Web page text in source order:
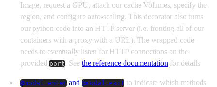
Image, request a GPU, attach our cache Volumes, specify the
region, and configure auto-scaling. This decorator also turns
our python code into an HTTP server (i.e. fronting all of our
containers with a proxy with a URL). The wrapped code
needs to eventually listen for HTTP connections on the
provided port. See the reference documentation for details.
@modal.enter and @modal.exit to indicate which methods